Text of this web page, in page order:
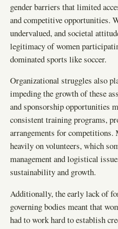
gender barriers that limited
and competitive opportunities.
undervalued, and societal
legitimacy of women
dominated sports like soccer.
Organizational struggles also
impeding the growth of these
and sponsorship opportunities
consistent training programs,
arrangements for competitions.
heavily on volunteers, which
management and logistical
sustainability and growth.
Additionally, the early lack of
governing bodies meant that
had to work hard to establish